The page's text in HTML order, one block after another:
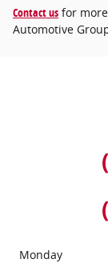
Contact us for
Automotive
Monday